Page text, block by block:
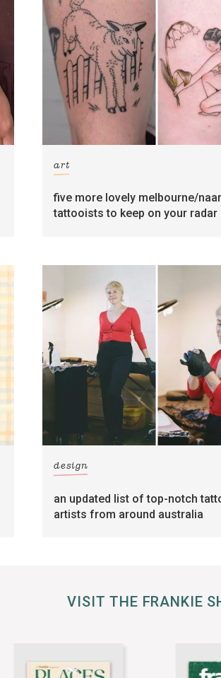
art
five more lovely melbourne/
tattooists to keep on your radar
design
an updated list of top-notch
artists from around australia
VISIT THE FRANKIE